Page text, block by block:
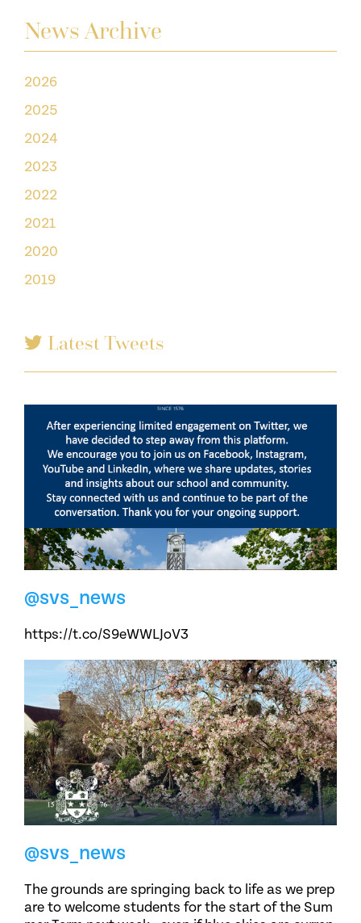
News Archive
2026
2025
2024
2023
2022
2021
2020
2019
Latest Tweets
@svs_news
https://t.co/S9eWWLJoV3
@svs_news
The grounds are springing back to life as we prep
are to welcome students for the start of the Sum